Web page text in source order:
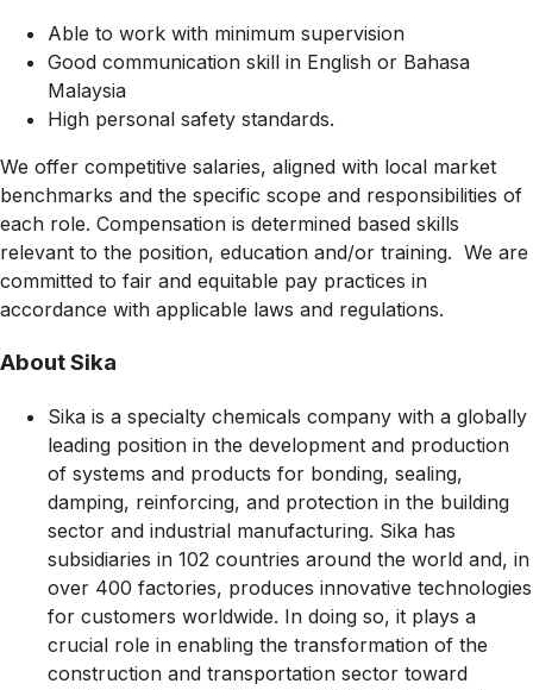
Able to work with minimum supervision
Good communication skill in English or Bahasa
Malaysia
High personal safety standards.
We offer competitive salaries, aligned with local market
benchmarks and the specific scope and responsibilities of
each role. Compensation is determined based skills
relevant to the position, education and/or training. We are
committed to fair and equitable pay practices in
accordance with applicable laws and regulations.
About Sika
Sika is a specialty chemicals company with a globally
leading position in the development and production
of systems and products for bonding, sealing,
damping, reinforcing, and protection in the building
sector and industrial manufacturing. Sika has
subsidiaries in 102 countries around the world and, in
over 400 factories, produces innovative technologies
for customers worldwide. In doing so, it plays a
crucial role in enabling the transformation of the
construction and transportation sector toward